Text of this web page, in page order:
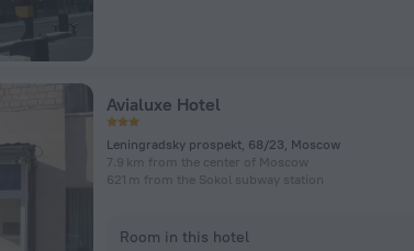
Avialuxe Hotel
Leningradsky prospekt, 68/23, Moscow
7.9 km from the center of Moscow
621 m from the Sokol subway station
Room in this hotel